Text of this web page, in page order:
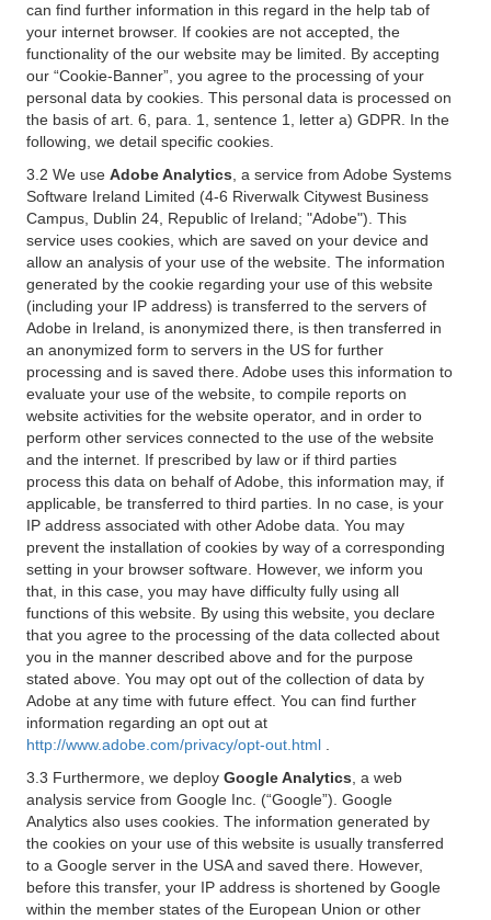
can find further information in this regard in the help tab of
your internet browser. If cookies are not accepted, the
functionality of the our website may be limited. By accepting
our “Cookie-Banner”, you agree to the processing of your
personal data by cookies. This personal data is processed on
the basis of art. 6, para. 1, sentence 1, letter a) GDPR. In the
following, we detail specific cookies.
3.2 We use Adobe Analytics , a service from Adobe Systems
Software Ireland Limited (4-6 Riverwalk Citywest Business
Campus, Dublin 24, Republic of Ireland; "Adobe"). This
service uses cookies, which are saved on your device and
allow an analysis of your use of the website. The information
generated by the cookie regarding your use of this website
(including your IP address) is transferred to the servers of
Adobe in Ireland, is anonymized there, is then transferred in
an anonymized form to servers in the US for further
processing and is saved there. Adobe uses this information to
evaluate your use of the website, to compile reports on
website activities for the website operator, and in order to
perform other services connected to the use of the website
and the internet. If prescribed by law or if third parties
process this data on behalf of Adobe, this information may, if
applicable, be transferred to third parties. In no case, is your
IP address associated with other Adobe data. You may
prevent the installation of cookies by way of a corresponding
setting in your browser software. However, we inform you
that, in this case, you may have difficulty fully using all
functions of this website. By using this website, you declare
that you agree to the processing of the data collected about
you in the manner described above and for the purpose
stated above. You may opt out of the collection of data by
Adobe at any time with future effect. You can find further
information regarding an opt out at
http://www.adobe.com/privacy/opt-out.html
3.3 Furthermore, we deploy Google Analytics , a web
analysis service from Google Inc. (“Google”). Google
Analytics also uses cookies. The information generated by
the cookies on your use of this website is usually transferred
to a Google server in the USA and saved there. However,
before this transfer, your IP address is shortened by Google
within the member states of the European Union or other